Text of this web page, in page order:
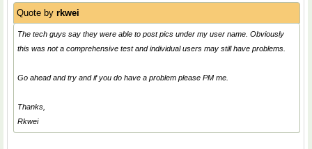
Quote by rkwei
The tech guys say they were able to post pics under my user name. Obviously
this was not a comprehensive test and individual users may still have problems.
Go ahead and try and if you do have a problem please PM me.
Thanks,
Rkwei